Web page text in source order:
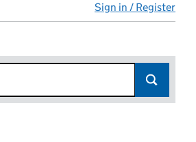
Sign in / Register